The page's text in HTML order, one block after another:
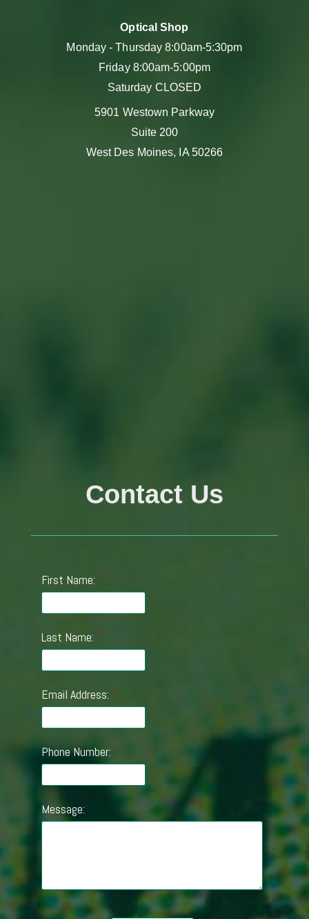
Optical Shop
Monday - Thursday 8:00am-5:30pm
Friday 8:00am-5:00pm
Saturday CLOSED
5901 Westown Parkway
Suite 200
West Des Moines, IA 50266
Contact Us